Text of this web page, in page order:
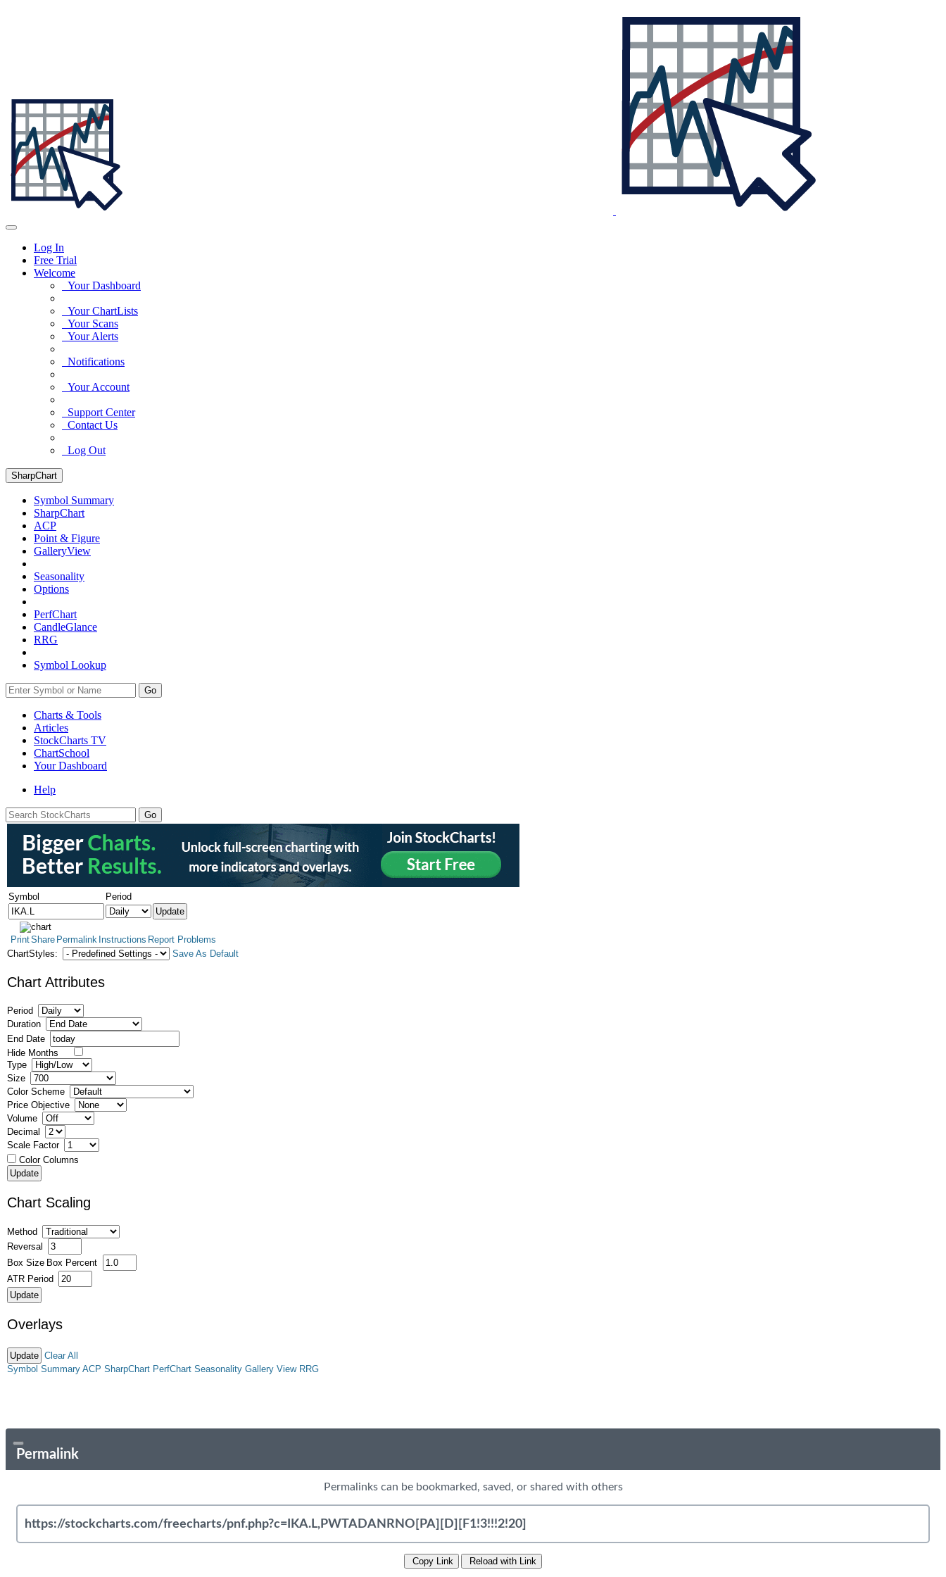
Log In
Free Trial
Welcome
Your Dashboard
Your ChartLists
Your Scans
Your Alerts
Notifications
Your Account
Support Center
Contact Us
Log Out
SharpChart
Symbol Summary
SharpChart
ACP
Point & Figure
GalleryView
Seasonality
Options
PerfChart
CandleGlance
RRG
Symbol Lookup
Go
Charts & Tools
Articles
StockCharts TV
ChartSchool
YourDashboard
Help
Symbol Period
PrintShare Permalink Instructions Report Problems
ChartStyles:
Save As Default
Chart Attributes
Period
Duration
End Date
Hide Months
Type
Size
Color Scheme
Price Objective
Volume
Decimal
Scale Factor
Color Columns
Chart Scaling
Method
Reversal
Box Size Box Percent
ATR Period
Overlays
Clear All
Symbol Summary ACP SharpChart PerfChart Seasonality Gallery View RRG
Permalink
Permalinks can be bookmarked, saved, or shared with others
Copy Link Reload with Link